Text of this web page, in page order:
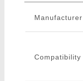
Manufacturer
Compatibility